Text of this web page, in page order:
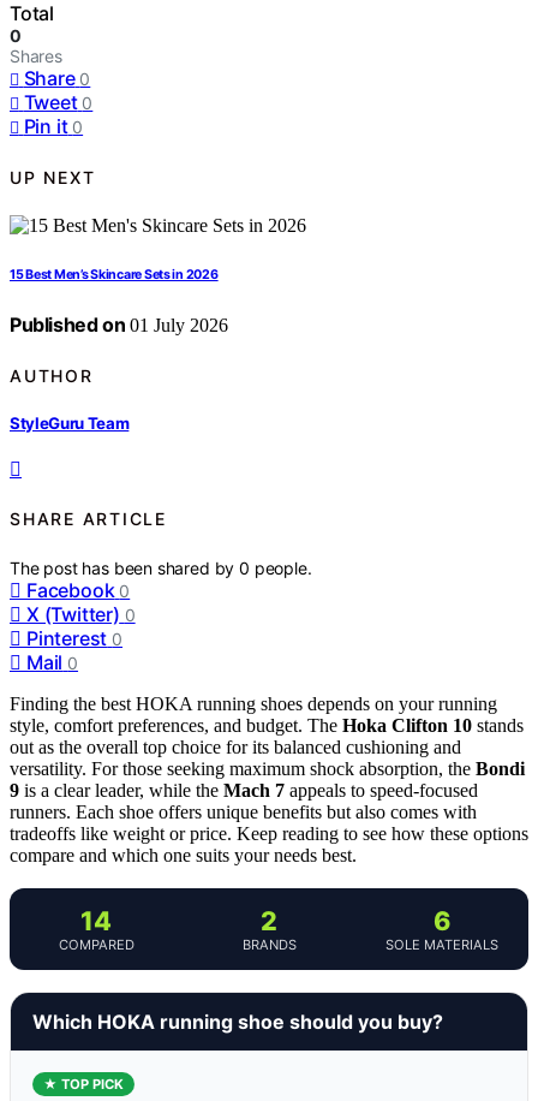
Total
0
Shares
Share 0
Tweet 0
Pin it 0
UP NEXT
15 Best Men’s Skincare Sets in 2026
Published on 01 July 2026
AUTHOR
StyleGuru Team
SHARE ARTICLE
The post has been shared by0 people.
Facebook 0
X (Twitter) 0
Pinterest 0
Mail 0
Finding the best HOKA running shoes depends on your running
style, comfort preferences, and budget. The Hoka Clifton 10 stands
out as the overall top choice for its balanced cushioning and
versatility. For those seeking maximum shock absorption, the Bondi
9 is a clear leader, while the Mach 7 appeals to speed-focused
runners. Each shoe offers unique benefits but also comes with
tradeoffs like weight or price. Keep reading to see how these options
compare and which one suits your needs best.
14
COMPARED
2
BRANDS
6
SOLE MATERIALS
Which HOKA running shoe should you buy?
★ TOP PICK